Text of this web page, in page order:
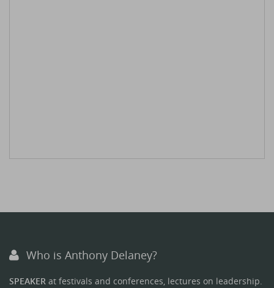
Who is Anthony Delaney?
SPEAKER at festivals and conferences, lectures on leadership.